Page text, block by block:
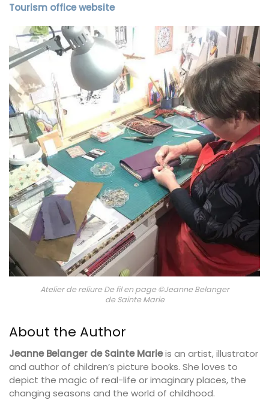
Tourism office website
Atelier de reliure De fil en page ©Jeanne Belanger
de Sainte Marie
About the Author
Jeanne Belanger de Sainte Marieis an artist, illustrator
and author of children’s picture books. She loves to
depict the magic of real-life or imaginary places, the
changing seasons and the world of childhood.